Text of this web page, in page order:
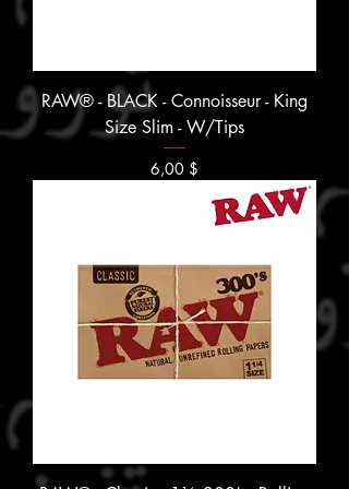
RAW® - BLACK - Connoisseur - King
Size Slim - W/Tips
Prix
6,00 $